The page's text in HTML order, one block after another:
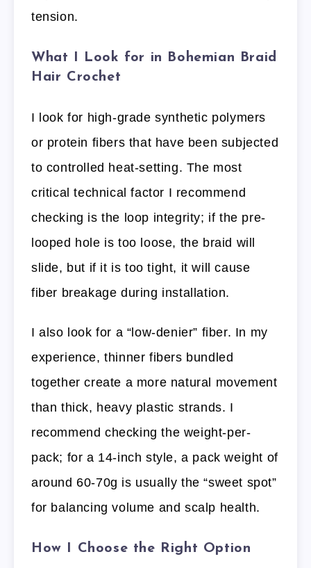
tension.
What I Look for in Bohemian Braid
Hair Crochet
I look for high-grade synthetic polymers
or protein fibers that have been subjected
to controlled heat-setting. The most
critical technical factor I recommend
checking is the loop integrity; if the pre-
looped hole is too loose, the braid will
slide, but if it is too tight, it will cause
fiber breakage during installation.
I also look for a “low-denier” fiber. In my
experience, thinner fibers bundled
together create a more natural movement
than thick, heavy plastic strands. I
recommend checking the weight-per-
pack; for a 14-inch style, a pack weight of
around 60-70g is usually the “sweet spot”
for balancing volume and scalp health.
How I Choose the Right Option